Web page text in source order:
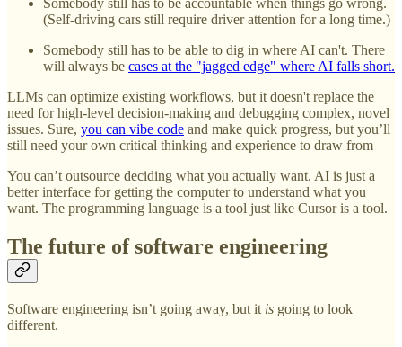
Somebody still has to be accountable when things go wrong.
(Self-driving cars still require driver attention for a long time.)
Somebody still has to be able to dig in where AI can't. There
will always be cases at the "jagged edge" where AI falls short.
LLMs can optimize existing workflows, but it doesn't replace the
need for high-level decision-making and debugging complex, novel
issues. Sure, you can vibe code and make quick progress, but you’ll
still need your own critical thinking and experience to draw from
You can’t outsource deciding what you actually want. AI is just a
better interface for getting the computer to understand what you
want. The programming language is a tool just like Cursor is a tool.
The future of software engineering
Software engineering isn’t going away, but it is going to look
different.